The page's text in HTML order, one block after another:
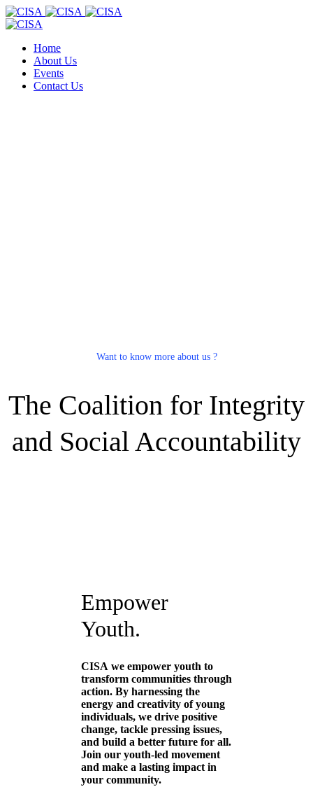
Home
About Us
Events
Contact Us
Want to know more about us ?
The Coalition for Integrity
and Social Accountability
Empower
Youth.
CISA we empower youth to
transform communities through
action. By harnessing the
energy and creativity of young
individuals, we drive positive
change, tackle pressing issues,
and build a better future for all.
Join our youth-led movement
and make a lasting impact in
your community.